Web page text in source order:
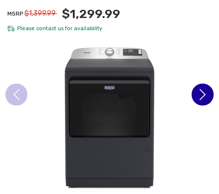
MSRP $1,399.99 $1,299.99
Please contact usfor availability